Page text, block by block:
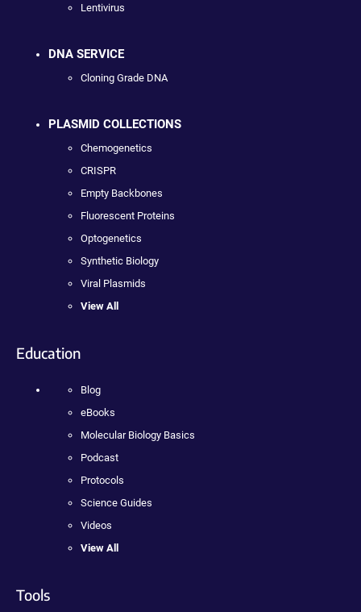
Lentivirus
DNA SERVICE
Cloning Grade DNA
PLASMID COLLECTIONS
Chemogenetics
CRISPR
Empty Backbones
Fluorescent Proteins
Optogenetics
Synthetic Biology
Viral Plasmids
View All
Education
Blog
eBooks
Molecular Biology Basics
Podcast
Protocols
Science Guides
Videos
View All
Tools